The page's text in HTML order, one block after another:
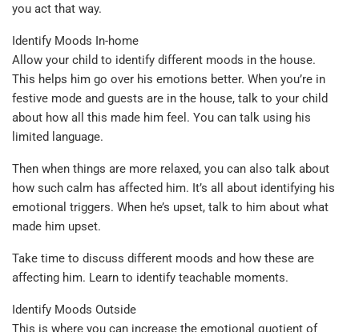
you act that way.
Identify Moods In-home
Allow your child to identify different moods in the house.
This helps him go over his emotions better. When you’re in
festive mode and guests are in the house, talk to your child
about how all this made him feel. You can talk using his
limited language.
Then when things are more relaxed, you can also talk about
how such calm has affected him. It’s all about identifying his
emotional triggers. When he’s upset, talk to him about what
made him upset.
Take time to discuss different moods and how these are
affecting him. Learn to identify teachable moments.
Identify Moods Outside
This is where you can increase the emotional quotient of